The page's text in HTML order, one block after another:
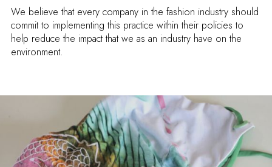
We believe that every company in the fashion industry should
commit to implementing this practice within their policies to
help reduce the impact that we as an industry have on the
environment.